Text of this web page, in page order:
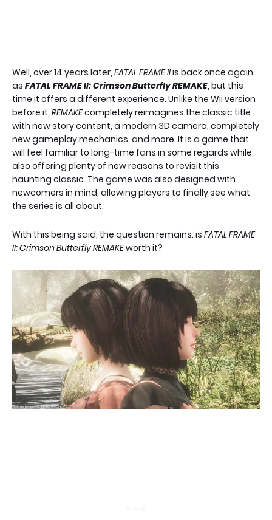
Well, over 14 years later, FATAL FRAME IIis back once again
as FATAL FRAME II: Crimson Butterfly REMAKE, but this
time it offers a different experience. Unlike the Wii version
before it, REMAKEcompletely reimagines the classic title
with new story content, a modern 3D camera, completely
new gameplay mechanics, and more. It is a game that
will feel familiar to long-time fans in some regards while
also offering plenty of new reasons to revisit this
haunting classic. The game was also designed with
newcomers in mind, allowing players to finally see what
the series is all about.
With this being said, the question remains: is FATAL FRAME
II: Crimson Butterfly REMAKEworth it?